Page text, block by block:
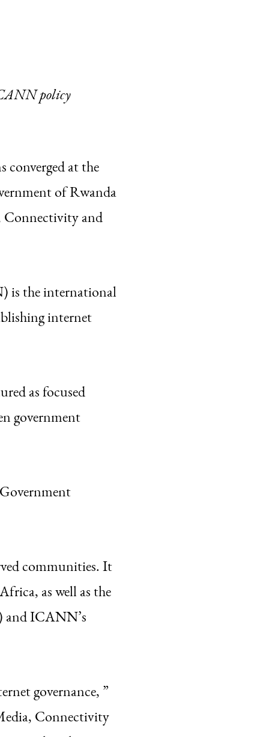
policy
converged at the
of Rwanda
and
is the international
internet
as focused
government
communities. It
as well as the
and ICANN’s
governance, ”
Connectivity